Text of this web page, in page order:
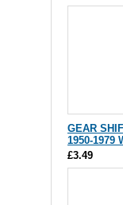
GEAR
1950-1979
£3.49